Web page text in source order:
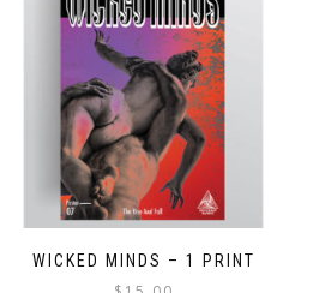
WICKED MINDS – 1 PRINT